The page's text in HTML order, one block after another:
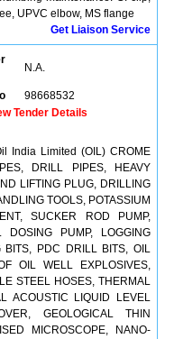
UPVC elbow, MS flange
Get Liaison Service
N.A.
98668532
Tender Details
India Limited (OIL) CROME
DRILL PIPES, HEAVY
LIFTING PLUG, DRILLING
TOOLS, POTASSIUM
SUCKER ROD PUMP,
DOSING PUMP, LOGGING
BITS, PDC DRILL BITS, OIL
OIL WELL EXPLOSIVES,
STEEL HOSES, THERMAL
ACOUSTIC LIQUID LEVEL
GEOLOGICAL THIN
MICROSCOPE, NANO-